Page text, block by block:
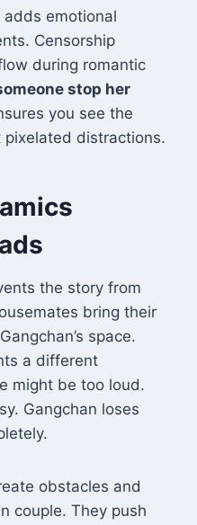
emotional
Censorship
during romantic
stop her
you see the
pixelated distractions.
the story from
bring their
space.
a different
might be too loud.
Gangchan loses
obstacles and
couple. They push